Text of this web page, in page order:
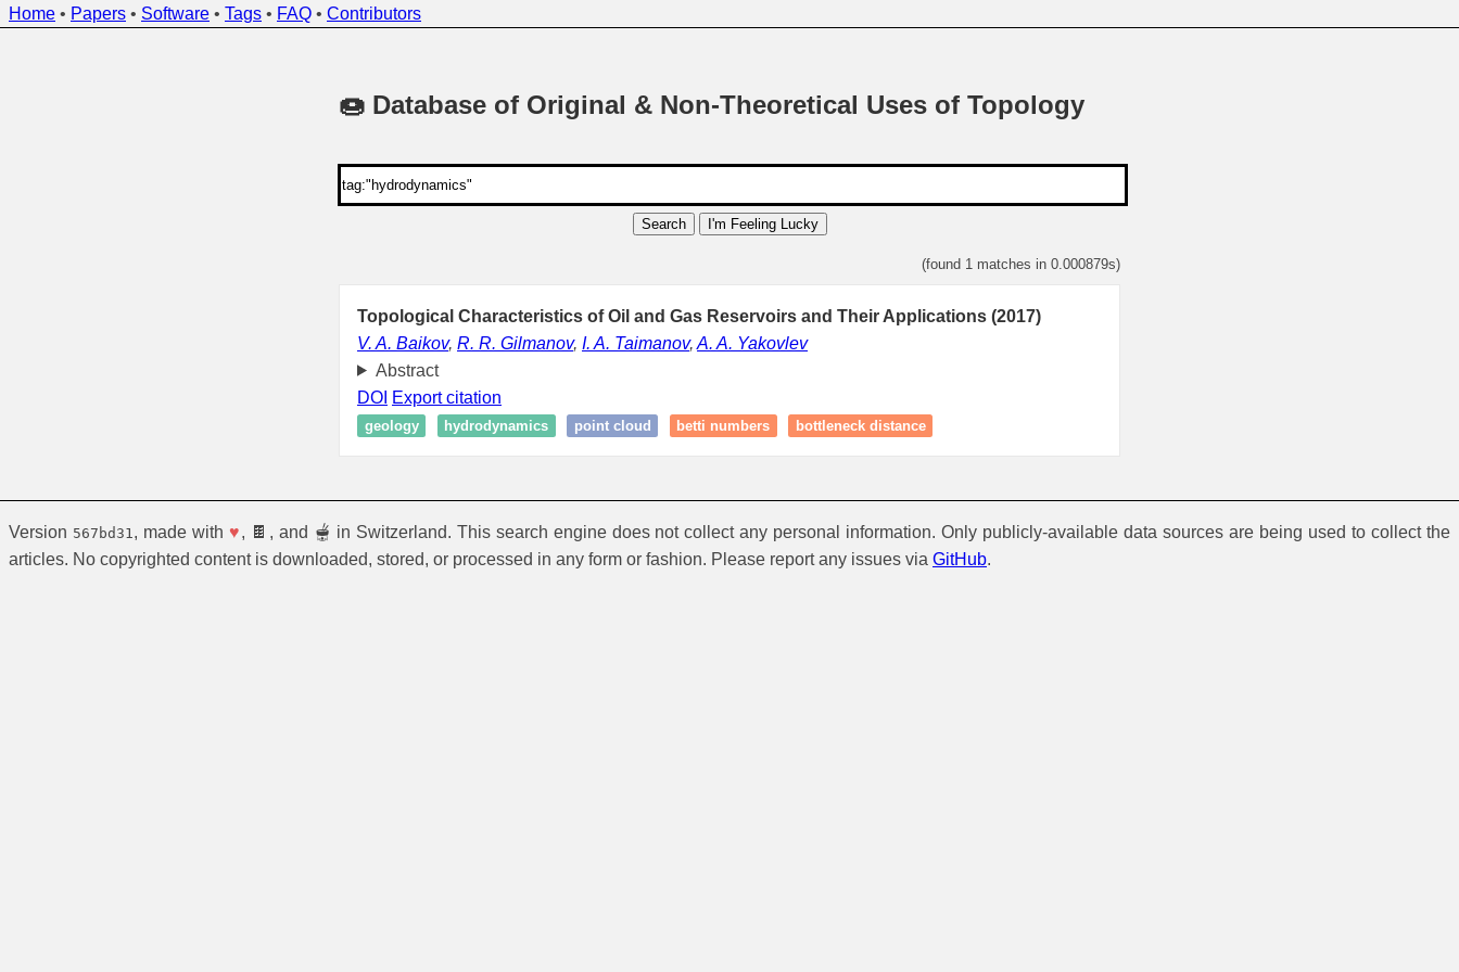
Home • Papers • Software • Tags • FAQ • Contributors
🍩 Database of Original & Non-Theoretical Uses of Topology
Search I'm Feeling Lucky
(found 1 matches in 0.000879s)
Topological Characteristics of Oil and Gas Reservoirs and Their Applications (2017)
V. A. Baikov, R. R. Gilmanov, I. A. Taimanov, A. A. Yakovlev
Abstract
DOI Export citation
geology hydrodynamics point cloud betti numbers bottleneck distance
Version 567bd31 , made with ♥, 🍫, and 🫕 in Switzerland. This search engine does not collect any personal information. Only publicly-available data sources are being used to collect the
articles. No copyrighted content is downloaded, stored, or processed in any form or fashion. Please report any issues via GitHub.